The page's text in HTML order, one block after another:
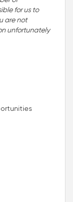
for us to
are not
unfortunately